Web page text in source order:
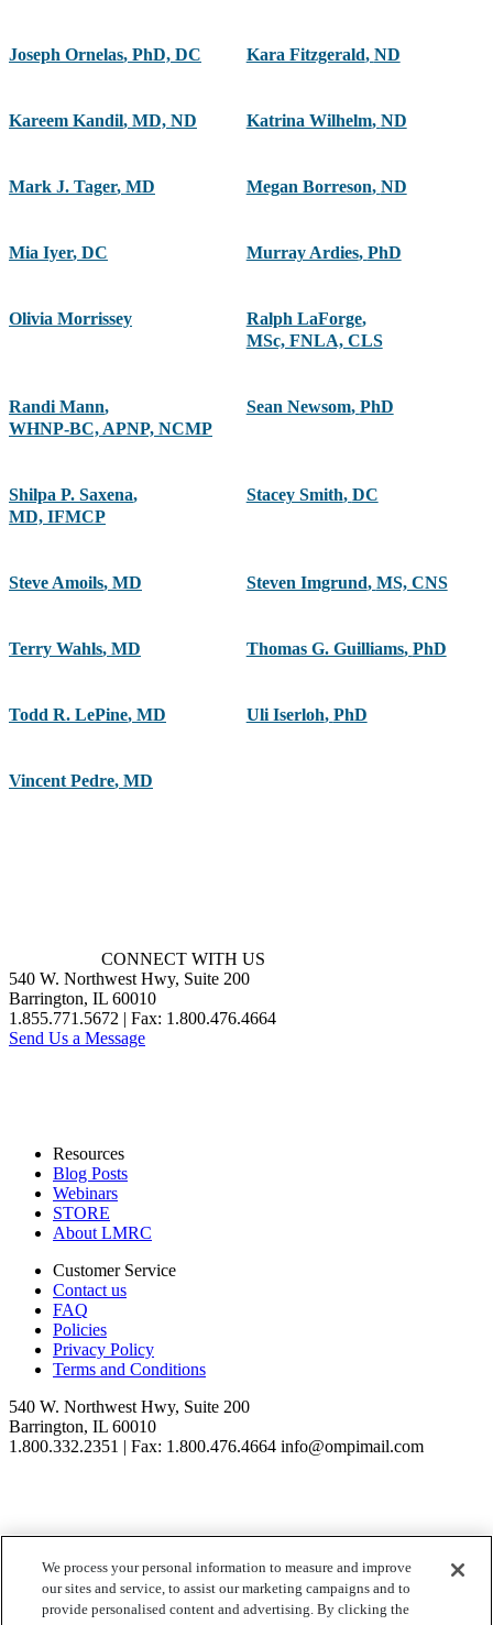
Joseph Ornelas, PhD, DC Kara Fitzgerald, ND
Kareem Kandil, MD, ND Katrina Wilhelm, ND
Mark J. Tager, MD Megan Borreson, ND
Mia Iyer, DC Murray Ardies, PhD
Olivia Morrissey Ralph LaForge,
MSc, FNLA, CLS
Randi Mann,
WHNP-BC, APNP, NCMP
Sean Newsom, PhD
Shilpa P. Saxena,
MD, IFMCP
Stacey Smith, DC
Steve Amoils, MD Steven Imgrund, MS, CNS
Terry Wahls, MD Thomas G. Guilliams, PhD
Todd R. LePine, MD Uli Iserloh, PhD
Vincent Pedre, MD
CONNECT WITH US
540 W. Northwest Hwy, Suite 200
Barrington, IL 60010
1.855.771.5672 | Fax: 1.800.476.4664
Send Us a Message
Resources
Blog Posts
Webinars
STORE
About LMRC
Customer Service
Contact us
FAQ
Policies
Privacy Policy
Terms and Conditions
540 W. Northwest Hwy, Suite 200
Barrington, IL 60010
1.800.332.2351 | Fax: 1.800.476.4664 info@ompimail.com
© Lifestyle Matrix Resource Center2026
Your Privacy Choices
We process your personal information to measure and improve
our sites and service, to assist our marketing campaigns and to
provide personalised content and advertising. By clicking the